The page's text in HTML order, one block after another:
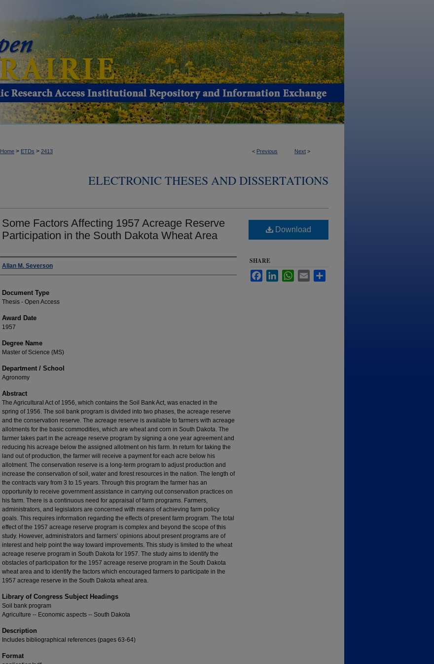
< Previous Next >
Home > ETDs > 2413
ELECTRONIC THESES AND DISSERTATIONS
Some Factors Affecting 1957 Acreage Reserve
Participation in the South Dakota Wheat Area
Author
Allan M. Severson
Document Type
Thesis - Open Access
Award Date
1957
Degree Name
Master of Science (MS)
Department / School
Agronomy
Abstract
The Agricultural Act of 1956, which contains the Soil Bank Act, was enacted in the
spring of 1956. The soil bank program is divided into two phases, the acreage reserve
and the conservation reserve. The acreage reserve is available to farmers with acreage
allotments for the basic commodities, which are wheat and corn in South Dakota. The
farmer takes part in the acreage reserve program by signing a one year agreement and
reducing his acreage below the assigned allotment on his farm. In return for taking the
land out of production, the farmer will receive a payment for each acre below his
allotment. The conservation reserve is a long-term program to adjust production and
increase the conservation of soil, water and forest resources in the nation. The length of
the contracts vary from 3 to 15 years. Through this program the farmer has an
opportunity to receive government assistance in carrying out conservation practices on
his farm. There is a continuous need for appraisal of farm programs. Farmers,
administrators, and legislators are concerned with means of achieving farm policy
goals. This requires information regarding the effects of present farm program. The total
effect of the 1957 acreage reserve program is complex and beyond the scope of this
study. However, administrators and farmers’ opinions about present programs are of
interest and help point the way toward improvements. This study is limited to the wheat
acreage reserve program in South Dakota for 1957. The study aims to identify the
obstacles of participation for the 1957 acreage reserve program in the South Dakota
wheat area and to identify the factors which encouraged farmers to participate in the
1957 acreage reserve in the South Dakota wheat area.
Library of Congress Subject Headings
Soil bank program
Agriculture -- Economic aspects -- South Dakota
Description
Includes bibliographical references (pages 63-64)
Format
Download
SHARE
FacebookLinkedInWhatsApp
Email